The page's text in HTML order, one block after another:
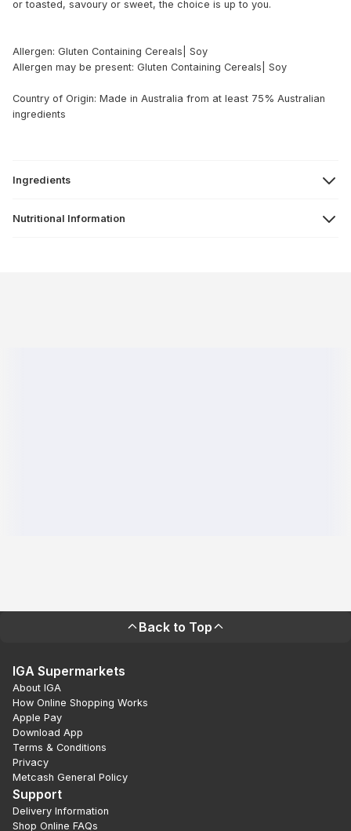
or toasted, savoury or sweet, the choice is up to you.
Allergen: Gluten Containing Cereals| Soy
Allergen may be present: Gluten Containing Cereals| Soy
Country of Origin: Made in Australia from at least 75% Australian
ingredients
Ingredients
Nutritional Information
Back to Top
IGA Supermarkets
About IGA
How Online Shopping Works
Apple Pay
Download App
Terms & Conditions
Privacy
Metcash General Policy
Support
Delivery Information
Shop Online FAQs